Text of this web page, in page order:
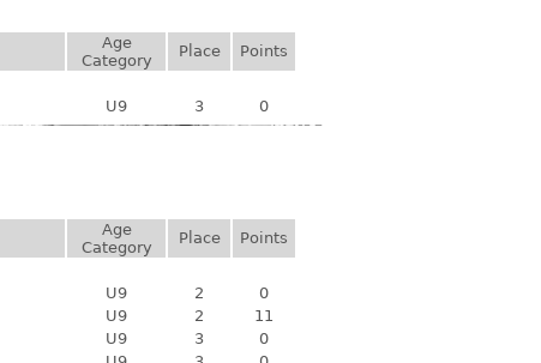
Age
Category
Place
Points
U9 3 0
Age
Category
Place
Points
U9 2
0
U9 2
11
U9 3
0